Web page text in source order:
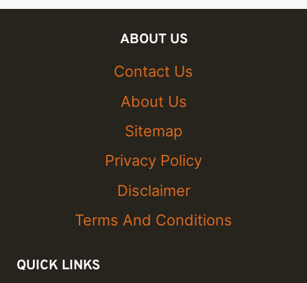
ABOUT US
Contact Us
About Us
Sitemap
Privacy Policy
Disclaimer
Terms And Conditions
QUICK LINKS